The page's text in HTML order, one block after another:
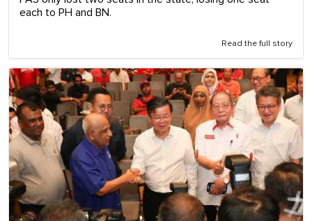
each to PH and BN.
Read the full story